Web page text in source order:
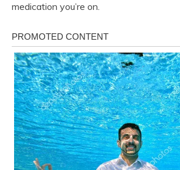
medication you’re on.